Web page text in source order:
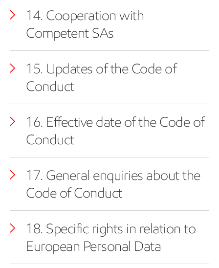
14. Cooperation with
Competent SAs
15. Updates of the Code of
Conduct
16. Effective date of the Code of
Conduct
17. General enquiries about the
Code of Conduct
18. Specific rights in relation to
European Personal Data